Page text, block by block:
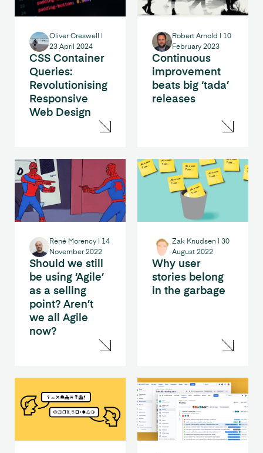
CSS Container
Queries:
Revolutionising
Responsive
Web Design
Oliver Creswell
23 April 2024
Continuous
improvement
beats big ‘tada’
releases
Robert Arnold
10
February 2023
Should we still
be using ‘Agile’
as a selling
point? Aren’t
we all Agile
now?
René Morency
14
November 2022
Why user
stories belong
in the garbage
Zak Knudsen
30
August 2022